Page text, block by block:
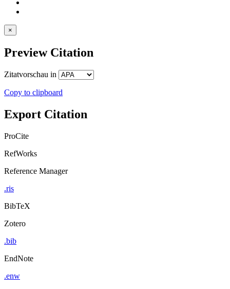
×
Preview Citation
Zitatvorschau in
Copy to clipboard
Export Citation
ProCite
RefWorks
Reference Manager
.ris
BibTeX
Zotero
.bib
EndNote
.enw